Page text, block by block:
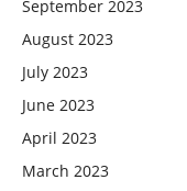
September 2023
August 2023
July 2023
June 2023
April 2023
March 2023